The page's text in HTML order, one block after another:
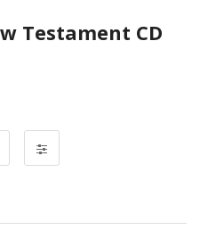
Testament CD